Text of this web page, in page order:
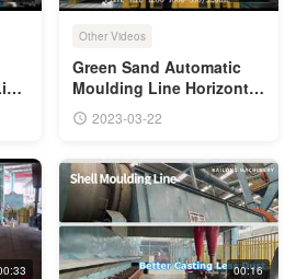
Other Videos
Green Sand Automatic
Moulding Line Horizontal
Parting Flaskless
Shooting Squeezing
2023-03-22
00:16